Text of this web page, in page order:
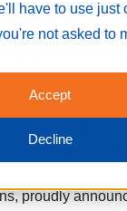
have to use just
not asked to
Accept
Decline
and
Group
and Keypoint
proudly